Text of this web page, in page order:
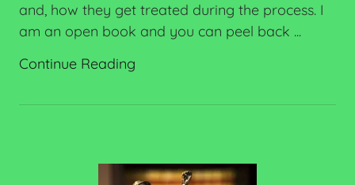
and, how they get treated during the process. I
am an open book and you can peel back ...
Continue Reading